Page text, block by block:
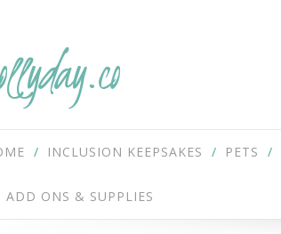
INCLUSION KEEPSAKES PETS
ADD ONS & SUPPLIES